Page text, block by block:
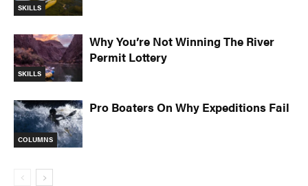
SKILLS
SKILLS
Why You’re Not Winning The River
Permit Lottery
COLUMNS
Pro Boaters On Why Expeditions Fail